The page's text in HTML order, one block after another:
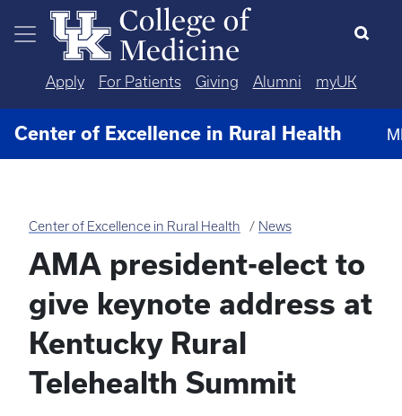
Skip to main content
Apply For Patients Giving Alumni myUK
Center of Excellence in Rural Health
Center of Excellence in Rural Health News
AMA president-elect to
give keynote address at
Kentucky Rural
Telehealth Summit